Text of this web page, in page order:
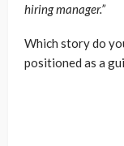
hiring manager.”
Which story do
positioned as a